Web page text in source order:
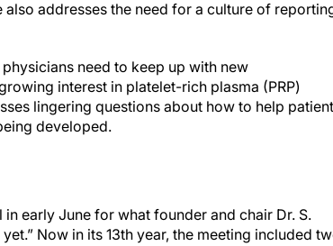
addresses the need for a culture of
need to keep up with new
interest in platelet-rich plasma (PRP)
lingering questions about how to help
developed.
early June for what founder and chair Dr. S.
Now in its 13th year, the meeting included